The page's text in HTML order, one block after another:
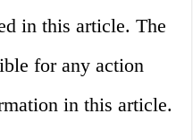
in this article. The
for any action
in this article.